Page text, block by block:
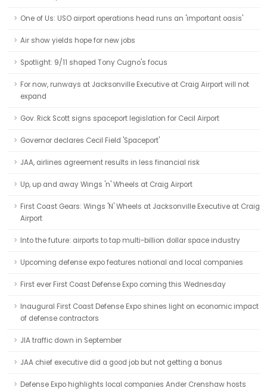
One of Us: USO airport operations head runs an 'important oasis'
Air show yields hope for new jobs
Spotlight: 9/11 shaped Tony Cugno's focus
For now, runways at Jacksonville Executive at Craig Airport will not
expand
Gov. Rick Scott signs spaceport legislation for Cecil Airport
Governor declares Cecil Field 'Spaceport'
JAA, airlines agreement results in less financial risk
Up, up and away Wings 'n' Wheels at Craig Airport
First Coast Gears: Wings 'N' Wheels at Jacksonville Executive at Craig
Airport
Into the future: airports to tap multi-billion dollar space industry
Upcoming defense expo features national and local companies
First ever First Coast Defense Expo coming this Wednesday
Inaugural First Coast Defense Expo shines light on economic impact
of defense contractors
JIA traffic down in September
JAA chief executive did a good job but not getting a bonus
Defense Expo highlights local companies Ander Crenshaw hosts